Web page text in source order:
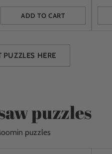
ADD TO CART
Quantity
PUZZLES HERE
puzzles
puzzles